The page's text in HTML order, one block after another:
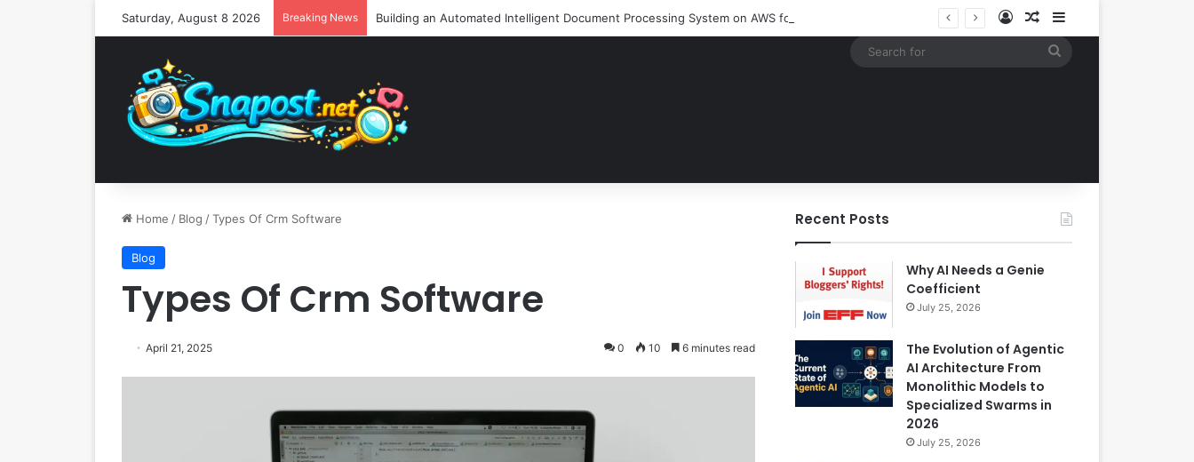
Saturday, August 8 2026 Breaking News Log InRandom Article
Home / Blog /Types Of Crm Software
Blog
Types Of Crm Software
April 21, 2025 0 10 6 minutes read
Recent Posts
Why AI Needs a Genie
Coefficient
July 25, 2026
The Evolution of Agentic
AI Architecture From
Monolithic Models to
Specialized Swarms in
2026
July 25, 2026